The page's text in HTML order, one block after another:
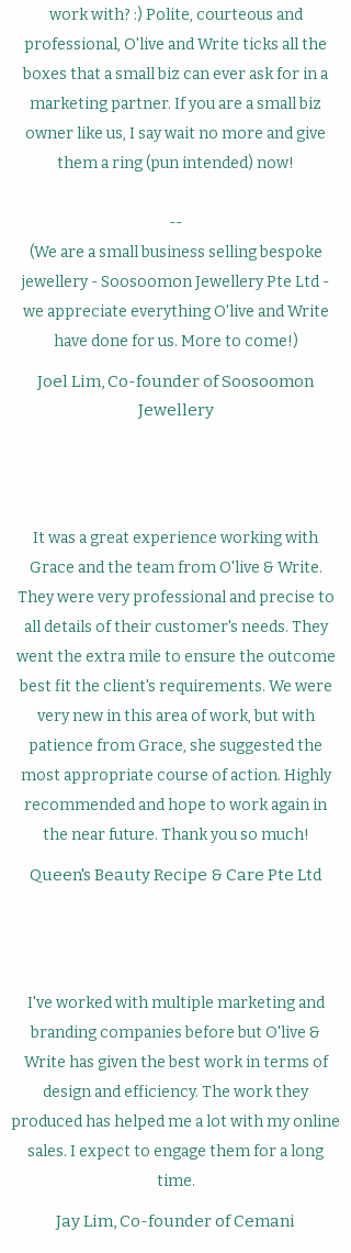
work with? :) Polite, courteous and
professional, O'live and Write ticks all the
boxes that a small biz can ever ask for in a
marketing partner. If you are a small biz
owner like us, I say wait no more and give
them a ring (pun intended) now!
--
(We are a small business selling bespoke
jewellery - Soosoomon Jewellery Pte Ltd -
we appreciate everything O'live and Write
have done for us. More to come!)
Joel Lim, Co-founder of Soosoomon
Jewellery
It was a great experience working with
Grace and the team from O'live & Write.
They were very professional and precise to
all details of their customer's needs. They
went the extra mile to ensure the outcome
best fit the client's requirements. We were
very new in this area of work, but with
patience from Grace, she suggested the
most appropriate course of action. Highly
recommended and hope to work again in
the near future. Thank you so much!
Queen's Beauty Recipe & Care Pte Ltd
I've worked with multiple marketing and
branding companies before but O'live &
Write has given the best work in terms of
design and efficiency. The work they
produced has helped me a lot with my online
sales. I expect to engage them for a long
time.
Jay Lim, Co-founder of Cemani